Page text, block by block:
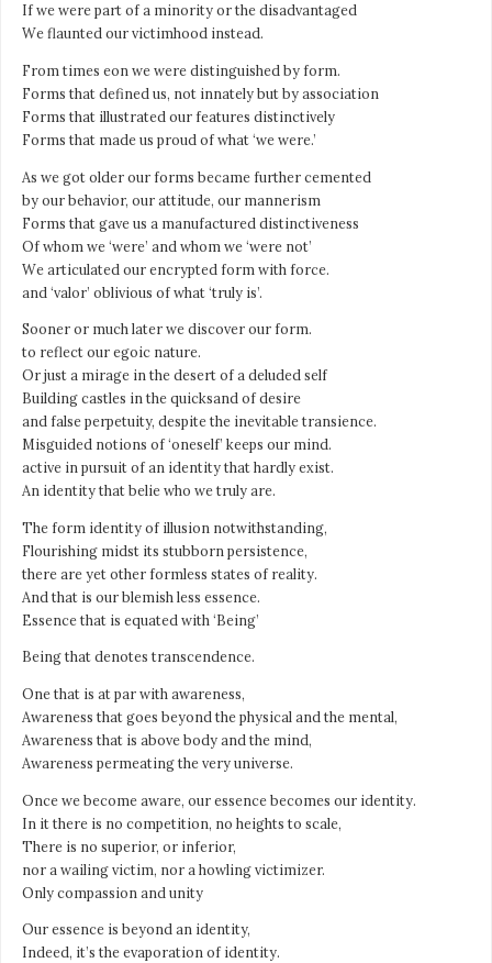
If we were part of a minority or the disadvantaged
We flaunted our victimhood instead.
From times eon we were distinguished by form.
Forms that defined us, not innately but by association
Forms that illustrated our features distinctively
Forms that made us proud of what ‘we were.’
As we got older our forms became further cemented
by our behavior, our attitude, our mannerism
Forms that gave us a manufactured distinctiveness
Of whom we ‘were’ and whom we ‘were not’
We articulated our encrypted form with force.
and ‘valor’ oblivious of what ‘truly is’.
Sooner or much later we discover our form.
to reflect our egoic nature.
Or just a mirage in the desert of a deluded self
Building castles in the quicksand of desire
and false perpetuity, despite the inevitable transience.
Misguided notions of ‘oneself’ keeps our mind.
active in pursuit of an identity that hardly exist.
An identity that belie who we truly are.
The form identity of illusion notwithstanding,
Flourishing midst its stubborn persistence,
there are yet other formless states of reality.
And that is our blemish less essence.
Essence that is equated with ‘Being’
Being that denotes transcendence.
One that is at par with awareness,
Awareness that goes beyond the physical and the mental,
Awareness that is above body and the mind,
Awareness permeating the very universe.
Once we become aware, our essence becomes our identity.
In it there is no competition, no heights to scale,
There is no superior, or inferior,
nor a wailing victim, nor a howling victimizer.
Only compassion and unity
Our essence is beyond an identity,
Indeed, it’s the evaporation of identity.